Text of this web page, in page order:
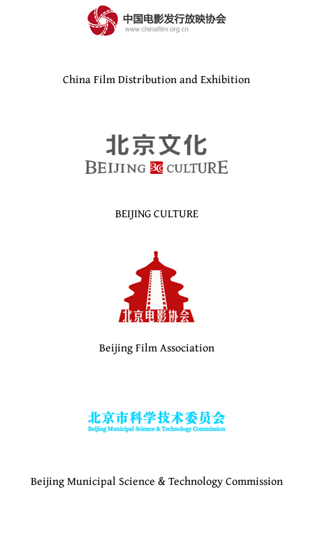
China Film Distribution and Exhibition
BEIJING CULTURE
Beijing Film Association
Beijing Municipal Science & Technology Commission